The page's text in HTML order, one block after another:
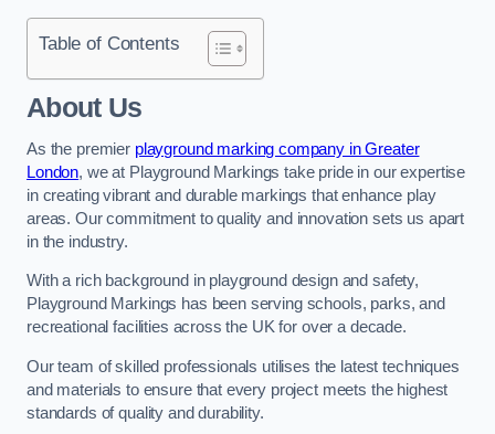
Table of Contents
About Us
As the premier playground marking company in Greater
London, we at Playground Markings take pride in our expertise
in creating vibrant and durable markings that enhance play
areas. Our commitment to quality and innovation sets us apart
in the industry.
With a rich background in playground design and safety,
Playground Markings has been serving schools, parks, and
recreational facilities across the UK for over a decade.
Our team of skilled professionals utilises the latest techniques
and materials to ensure that every project meets the highest
standards of quality and durability.